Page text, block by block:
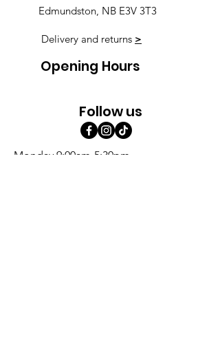
Edmundston, NB E3V 3T3
Delivery and returns >
Opening Hours
Follow us
Monday 9:00am-5:30pm